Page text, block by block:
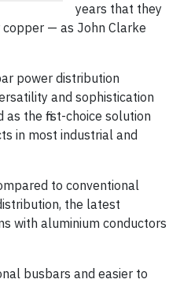
years that they
copper — as John Clarke
power distribution
and sophistication
the first-choice solution
in most industrial and
to conventional
the latest
with aluminium conductors
busbars and easier to